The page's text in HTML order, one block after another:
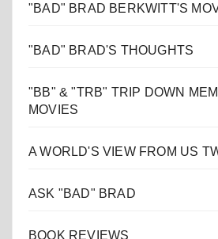
"BAD" BRAD BERKWITT'S
"BAD" BRAD'S THOUGHTS
"BB" & "TRB" TRIP DOWN
MOVIES
A WORLD'S VIEW FROM US
ASK "BAD" BRAD
BOOK REVIEWS